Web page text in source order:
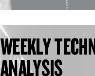
WEEKLY
ANALYSIS